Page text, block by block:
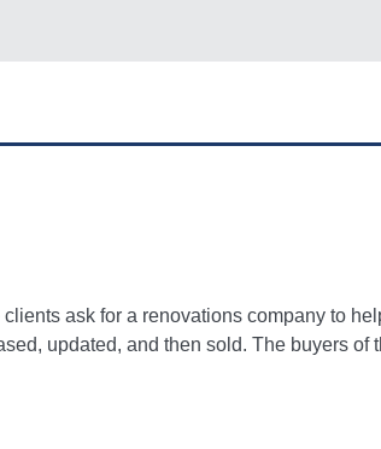
ask for a renovations company to
updated, and then sold. The buyers of